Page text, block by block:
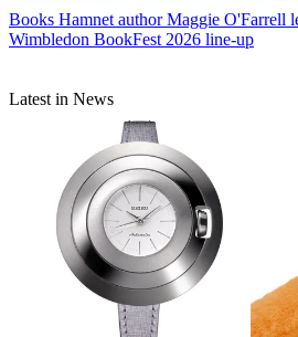
Books Hamnet author Maggie O'Farrell
Wimbledon BookFest 2026 line-up
Latest in News